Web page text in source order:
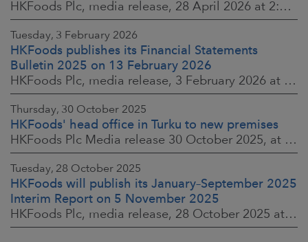
HKFoods Plc, media release, 28 April 2026 at 2:00 p.m. EEST
Tuesday, 3 February 2026
HKFoods publishes its Financial Statements
Bulletin 2025 on 13 February 2026
HKFoods Plc, media release, 3 February 2026 at 13:30 EET
Thursday, 30 October 2025
HKFoods' head office in Turku to new premises
HKFoods Plc Media release 30 October 2025, at 10:00 Finnish time
Tuesday, 28 October 2025
HKFoods will publish its January–September 2025
Interim Report on 5 November 2025
HKFoods Plc, media release, 28 October 2025 at 2:00 P.M. EET